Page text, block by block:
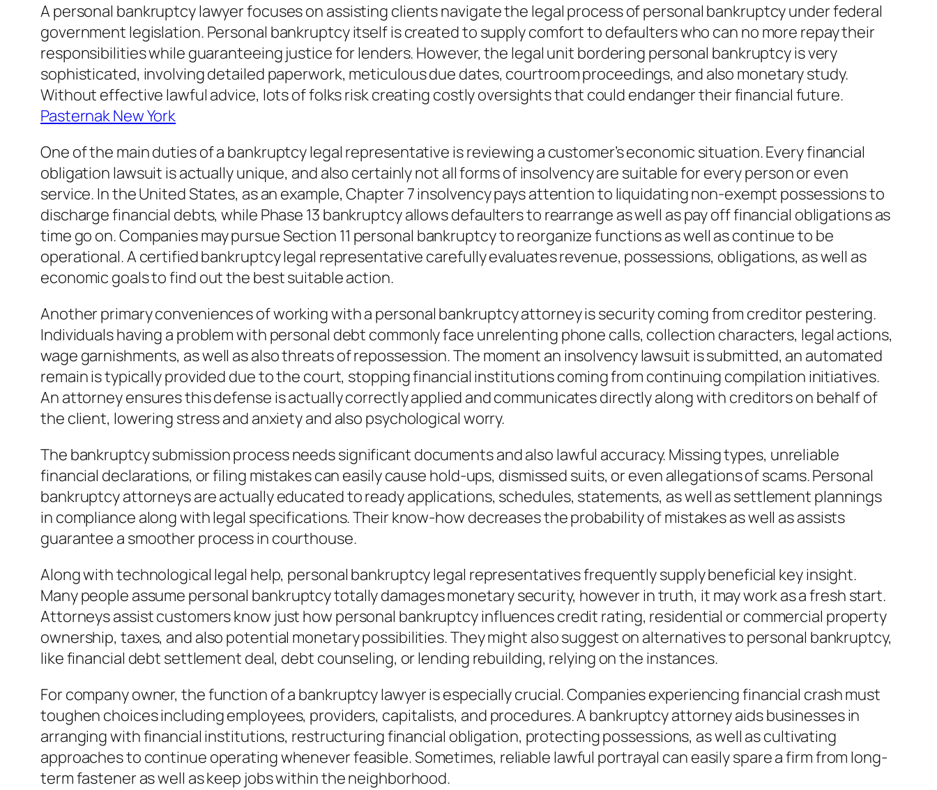
A personal bankruptcy lawyer focuses on assisting clients navigate the legal process of personal bankruptcy under federal
government legislation. Personal bankruptcy itself is created to supply comfort to defaulters who can no more repay their
responsibilities while guaranteeing justice for lenders. However, the legal unit bordering personal bankruptcy is very
sophisticated, involving detailed paperwork, meticulous due dates, courtroom proceedings, and also monetary study.
Without effective lawful advice, lots of folks risk creating costly oversights that could endanger their financial future.
Pasternak New York
One of the main duties of a bankruptcy legal representative is reviewing a customer’s economic situation. Every financial
obligation lawsuit is actually unique, and also certainly not all forms of insolvency are suitable for every person or even
service. In the United States, as an example, Chapter 7 insolvency pays attention to liquidating non-exempt possessions to
discharge financial debts, while Phase 13 bankruptcy allows defaulters to rearrange as well as pay off financial obligations as
time go on. Companies may pursue Section 11 personal bankruptcy to reorganize functions as well as continue to be
operational. A certified bankruptcy legal representative carefully evaluates revenue, possessions, obligations, as well as
economic goals to find out the best suitable action.
Another primary conveniences of working with a personal bankruptcy attorney is security coming from creditor pestering.
Individuals having a problem with personal debt commonly face unrelenting phone calls, collection characters, legal actions,
wage garnishments, as well as also threats of repossession. The moment an insolvency lawsuit is submitted, an automated
remain is typically provided due to the court, stopping financial institutions coming from continuing compilation initiatives.
An attorney ensures this defense is actually correctly applied and communicates directly along with creditors on behalf of
the client, lowering stress and anxiety and also psychological worry.
The bankruptcy submission process needs significant documents and also lawful accuracy. Missing types, unreliable
financial declarations, or filing mistakes can easily cause hold-ups, dismissed suits, or even allegations of scams. Personal
bankruptcy attorneys are actually educated to ready applications, schedules, statements, as well as settlement plannings
in compliance along with legal specifications. Their know-how decreases the probability of mistakes as well as assists
guarantee a smoother process in courthouse.
Along with technological legal help, personal bankruptcy legal representatives frequently supply beneficial key insight.
Many people assume personal bankruptcy totally damages monetary security, however in truth, it may work as a fresh start.
Attorneys assist customers know just how personal bankruptcy influences credit rating, residential or commercial property
ownership, taxes, and also potential monetary possibilities. They might also suggest on alternatives to personal bankruptcy,
like financial debt settlement deal, debt counseling, or lending rebuilding, relying on the instances.
For company owner, the function of a bankruptcy lawyer is especially crucial. Companies experiencing financial crash must
toughen choices including employees, providers, capitalists, and procedures. A bankruptcy attorney aids businesses in
arranging with financial institutions, restructuring financial obligation, protecting possessions, as well as cultivating
approaches to continue operating whenever feasible. Sometimes, reliable lawful portrayal can easily spare a firm from long-
term fastener as well as keep jobs within the neighborhood.